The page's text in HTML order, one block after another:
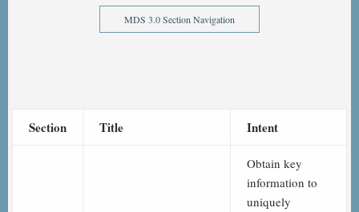
MDS 3.0 Section Navigation
Section Title Intent
Obtain key
information to
uniquely